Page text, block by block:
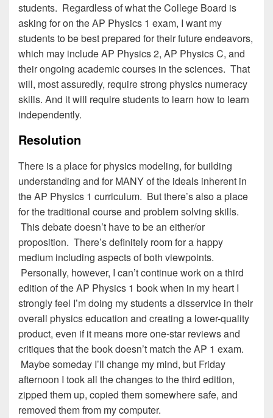
students. Regardless of what the College Board is
asking for on the AP Physics 1 exam, I want my
students to be best prepared for their future endeavors,
which may include AP Physics 2, AP Physics C, and
their ongoing academic courses in the sciences. That
will, most assuredly, require strong physics numeracy
skills. And it will require students to learn how to learn
independently.
Resolution
There is a place for physics modeling, for building
understanding and for MANY of the ideals inherent in
the AP Physics 1 curriculum. But there’s also a place
for the traditional course and problem solving skills.
This debate doesn’t have to be an either/or
proposition. There’s definitely room for a happy
medium including aspects of both viewpoints.
Personally, however, I can’t continue work on a third
edition of the AP Physics 1 book when in my heart I
strongly feel I’m doing my students a disservice in their
overall physics education and creating a lower-quality
product, even if it means more one-star reviews and
critiques that the book doesn’t match the AP 1 exam.
Maybe someday I’ll change my mind, but Friday
afternoon I took all the changes to the third edition,
zipped them up, copied them somewhere safe, and
removed them from my computer.